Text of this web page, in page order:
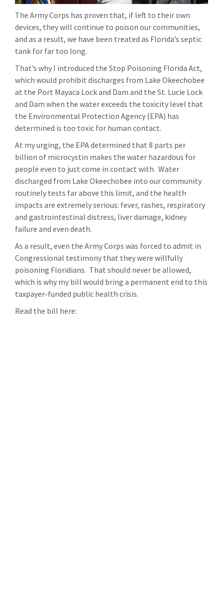
The Army Corps has proven that, if left to their own
devices, they will continue to poison our communities,
and as a result, we have been treated as Florida’s septic
tank for far too long.
That’s why I introduced the Stop Poisoning Florida Act,
which would prohibit discharges from Lake Okeechobee
at the Port Mayaca Lock and Dam and the St. Lucie Lock
and Dam when the water exceeds the toxicity level that
the Environmental Protection Agency (EPA) has
determined is too toxic for human contact.
At my urging, the EPA determined that 8 parts per
billion of microcystin makes the water hazardous for
people even to just come in contact with. Water
discharged from Lake Okeechobee into our community
routinely tests far above this limit, and the health
impacts are extremely serious: fever, rashes, respiratory
and gastrointestinal distress, liver damage, kidney
failure and even death.
As a result, even the Army Corps was forced to admit in
Congressional testimony that they were willfully
poisoning Floridians. That should never be allowed,
which is why my bill would bring a permanent end to this
taxpayer-funded public health crisis.
Read the bill here: